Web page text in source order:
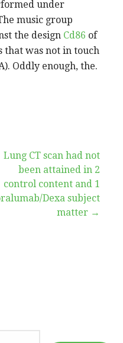
under
music group
the design Cd86 of
was not in touch
Oddly enough, the.
Lung CT scan had not
been attained in 2
control content and 1
Dexa subject
matter →